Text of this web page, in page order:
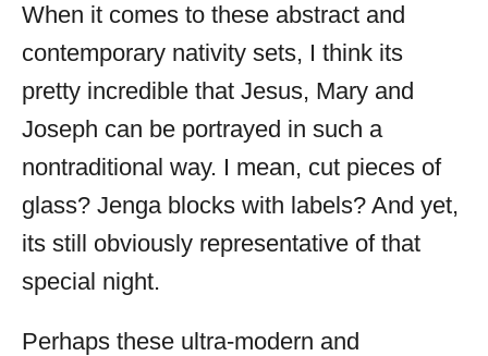
When it comes to these abstract and
contemporary nativity sets, I think its
pretty incredible that Jesus, Mary and
Joseph can be portrayed in such a
nontraditional way. I mean, cut pieces of
glass? Jenga blocks with labels? And yet,
its still obviously representative of that
special night.
Perhaps these ultra-modern and